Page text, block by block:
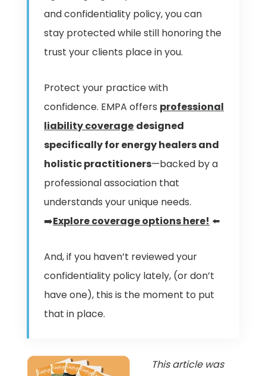
and confidentiality policy, you can
stay protected while still honoring the
trust your clients place in you.
Protect your practice with
confidence. EMPA offers professional
liability coverage designed
specifically for energy healers and
holistic practitioners—backed by a
professional association that
understands your unique needs.
➡️Explore coverage options here! ⬅️
And, if you haven’t reviewed your
confidentiality policy lately, (or don’t
have one), this is the moment to put
that in place.
This article was